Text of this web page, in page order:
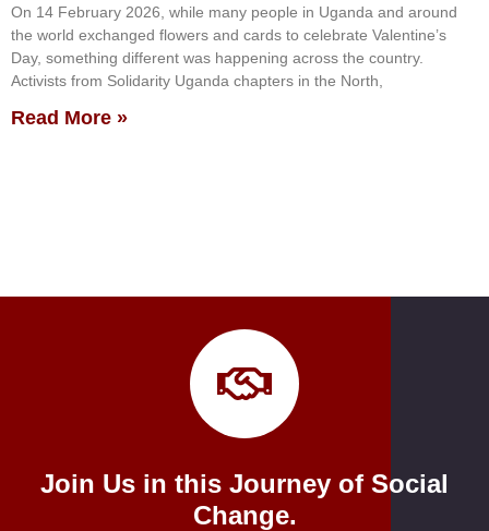
On 14 February 2026, while many people in Uganda and around
the world exchanged flowers and cards to celebrate Valentine’s
Day, something different was happening across the country.
Activists from Solidarity Uganda chapters in the North,
Read More »
Join Us in this Journey of Social
Change.